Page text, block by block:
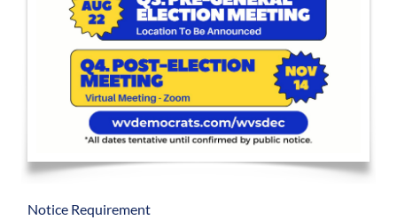
Notice Requirement